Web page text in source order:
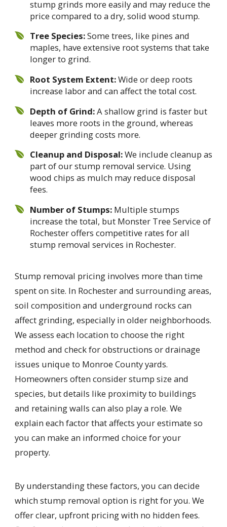
stump grinds more easily and may reduce the
price compared to a dry, solid wood stump.
Tree Species:Some trees, like pines and
maples, have extensive root systems that take
longer to grind.
Root System Extent:Wide or deep roots
increase labor and can affect the total cost.
Depth of Grind:A shallow grind is faster but
leaves more roots in the ground, whereas
deeper grinding costs more.
Cleanup and Disposal:We include cleanup as
part of our stump removal service. Using
wood chips as mulch may reduce disposal
fees.
Number of Stumps:Multiple stumps
increase the total, but Monster Tree Service of
Rochester offers competitive rates for all
stump removal services in Rochester.
Stump removal pricing involves more than time
spent on site. In Rochester and surrounding areas,
soil composition and underground rocks can
affect grinding, especially in older neighborhoods.
We assess each location to choose the right
method and check for obstructions or drainage
issues unique to Monroe County yards.
Homeowners often consider stump size and
species, but details like proximity to buildings
and retaining walls can also play a role. We
explain each factor that affects your estimate so
you can make an informed choice for your
property.
By understanding these factors, you can decide
which stump removal option is right for you. We
offer clear, upfront pricing with no hidden fees.